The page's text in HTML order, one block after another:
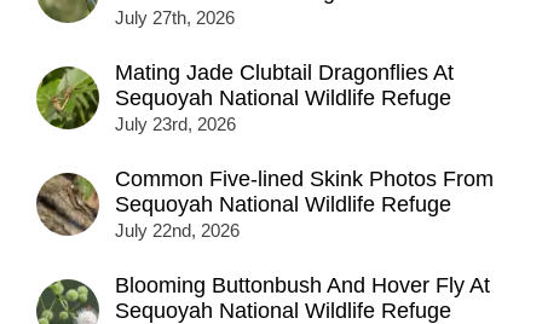
July 27th, 2026
Mating Jade Clubtail Dragonflies At
Sequoyah National Wildlife Refuge
July 23rd, 2026
Common Five-lined Skink Photos From
Sequoyah National Wildlife Refuge
July 22nd, 2026
Blooming Buttonbush And Hover Fly At
Sequoyah National Wildlife Refuge